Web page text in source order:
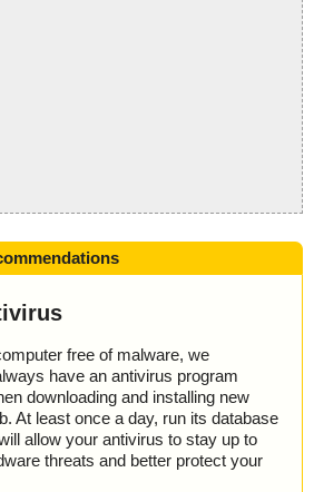
free of malware, we
have an antivirus program
downloading and installing new
At least once a day, run its database
allow your antivirus to stay up to
threats and better protect your